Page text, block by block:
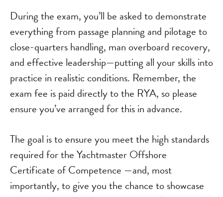
During the exam, you’ll be asked to demonstrate
everything from passage planning and pilotage to
close-quarters handling, man overboard recovery,
and effective leadership—putting all your skills into
practice in realistic conditions. Remember, the
exam fee is paid directly to the RYA, so please
ensure you’ve arranged for this in advance.
The goal is to ensure you meet the high standards
required for the Yachtmaster Offshore
Certificate of Competence —and, most
importantly, to give you the chance to showcase